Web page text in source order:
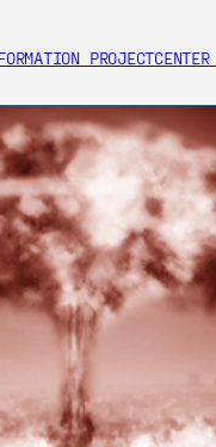
PROJECT